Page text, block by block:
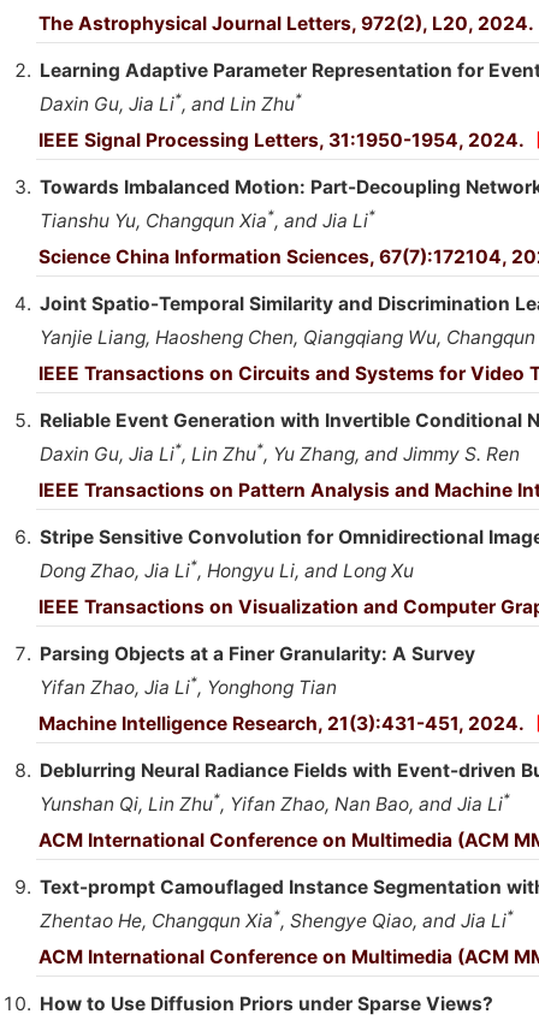
The Astrophysical Journal Letters, 972(2), L20, 2024.
Learning Adaptive Parameter Representation for
Daxin Gu, Jia Li*, and Lin Zhu*
IEEE Signal Processing Letters, 31:1950-1954, 2024.
Towards Imbalanced Motion: Part-Decoupling
Tianshu Yu, Changqun Xia*, and Jia Li*
Science China Information Sciences, 67(7):172104,
Joint Spatio-Temporal Similarity and Discrimination
Yanjie Liang, Haosheng Chen, Qiangqiang Wu,
IEEE Transactions on Circuits and Systems for
Reliable Event Generation with Invertible Conditional
Daxin Gu, Jia Li*, Lin Zhu*, Yu Zhang, and Jimmy S. Ren
IEEE Transactions on Pattern Analysis and Machine
Stripe Sensitive Convolution for Omnidirectional
Dong Zhao, Jia Li*, Hongyu Li, and Long Xu
IEEE Transactions on Visualization and Computer
Parsing Objects at a Finer Granularity: A Survey
Yifan Zhao, Jia Li*, Yonghong Tian
Machine Intelligence Research, 21(3):431-451, 2024.
Deblurring Neural Radiance Fields with Event-driven
Yunshan Qi, Lin Zhu*, Yifan Zhao, Nan Bao, and Jia Li*
ACM International Conference on Multimedia (ACM
Text-prompt Camouflaged Instance Segmentation
Zhentao He, Changqun Xia*, Shengye Qiao, and Jia Li*
ACM International Conference on Multimedia (ACM
How to Use Diffusion Priors under Sparse Views?